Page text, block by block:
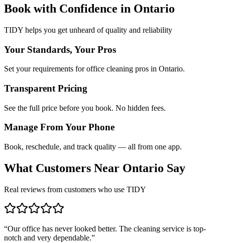
Book with Confidence in Ontario
TIDY helps you get unheard of quality and reliability
Your Standards, Your Pros
Set your requirements for office cleaning pros in Ontario.
Transparent Pricing
See the full price before you book. No hidden fees.
Manage From Your Phone
Book, reschedule, and track quality — all from one app.
What Customers Near Ontario Say
Real reviews from customers who use TIDY
“Our office has never looked better. The cleaning service is top-
notch and very dependable.”